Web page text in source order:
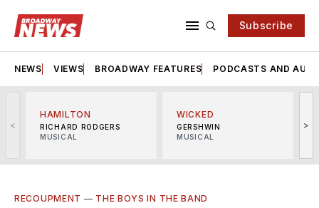
Subscribe
NEWS VIEWS BROADWAY FEATURES PODCASTS AND
<
HAMILTON
RICHARD RODGERS
MUSICAL
WICKED
GERSHWIN
MUSICAL
>
RECOUPMENT — THE BOYS IN THE BAND